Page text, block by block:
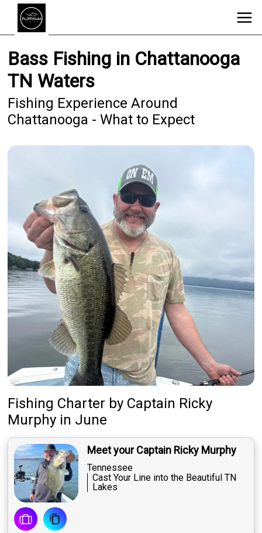
Bass Fishing in Chattanooga
TN Waters
Fishing Experience Around
Chattanooga - What to Expect
Fishing Charter by Captain Ricky
Murphy in June
Meet your Captain Ricky Murphy
Tennessee
Cast Your Line into the Beautiful TN
Lakes